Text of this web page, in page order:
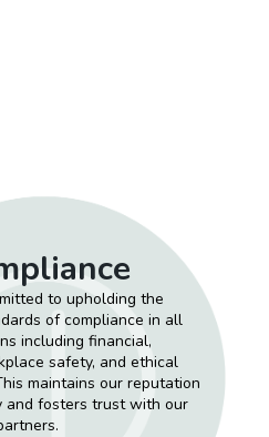
to upholding the
of compliance in all
including financial,
safety, and ethical
maintains our reputation
and fosters trust with our